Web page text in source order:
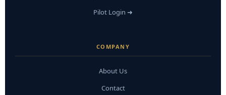
Pilot Login ➜
COMPANY
About Us
Contact